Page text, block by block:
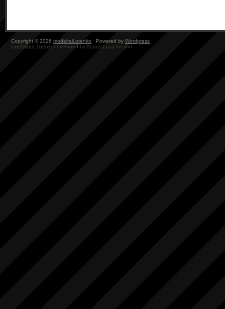
Copyright © 2026 modelrail.otenko · Powered by Wordpress
LightWord Theme developed byAndrei Luca for you.